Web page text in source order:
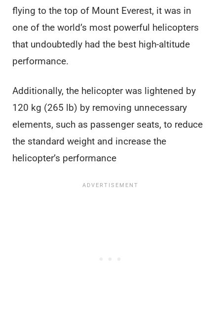
flying to the top of Mount Everest, it was in
one of the world’s most powerful helicopters
that undoubtedly had the best high-altitude
performance.
Additionally, the helicopter was lightened by
120 kg (265 lb) by removing unnecessary
elements, such as passenger seats, to reduce
the standard weight and increase the
helicopter’s performance